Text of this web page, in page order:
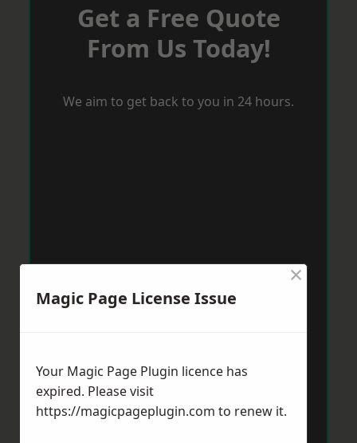
Get a Free Quote
From Us Today!
We aim to get back to you in 24 hours.
Magic Page License Issue
×
Your Magic Page Plugin licence has
expired. Please visit
https://magicpageplugin.com to renew it.